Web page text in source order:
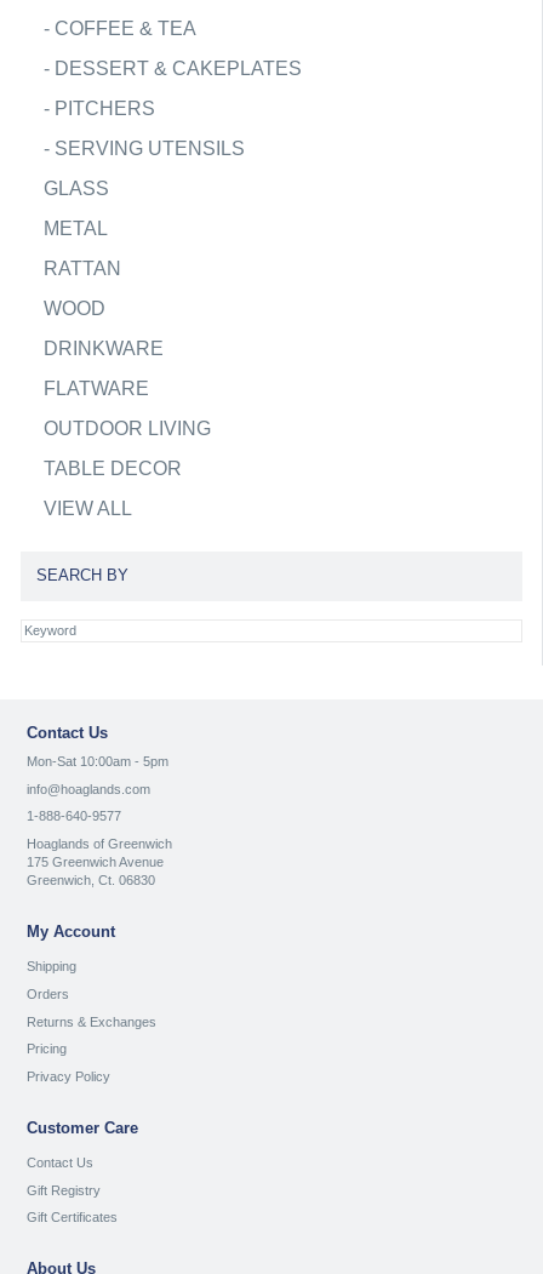
- COFFEE & TEA
- DESSERT & CAKEPLATES
- PITCHERS
- SERVING UTENSILS
GLASS
METAL
RATTAN
WOOD
DRINKWARE
FLATWARE
OUTDOOR LIVING
TABLE DECOR
VIEW ALL
SEARCH BY
Contact Us
Mon-Sat 10:00am - 5pm
info@hoaglands.com
1-888-640-9577
Hoaglands of Greenwich
175 Greenwich Avenue
Greenwich, Ct. 06830
My Account
Shipping
Orders
Returns & Exchanges
Pricing
Privacy Policy
Customer Care
Contact Us
Gift Registry
Gift Certificates
About Us